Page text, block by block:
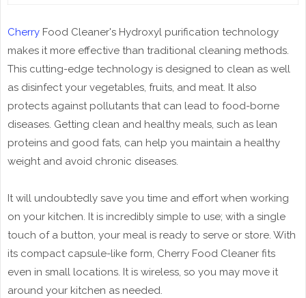
Cherry Food Cleaner's Hydroxyl purification technology
makes it more effective than traditional cleaning methods.
This cutting-edge technology is designed to clean as well
as disinfect your vegetables, fruits, and meat. It also
protects against pollutants that can lead to food-borne
diseases. Getting clean and healthy meals, such as lean
proteins and good fats, can help you maintain a healthy
weight and avoid chronic diseases.
It will undoubtedly save you time and effort when working
on your kitchen. It is incredibly simple to use; with a single
touch of a button, your meal is ready to serve or store. With
its compact capsule-like form, Cherry Food Cleaner fits
even in small locations. It is wireless, so you may move it
around your kitchen as needed.